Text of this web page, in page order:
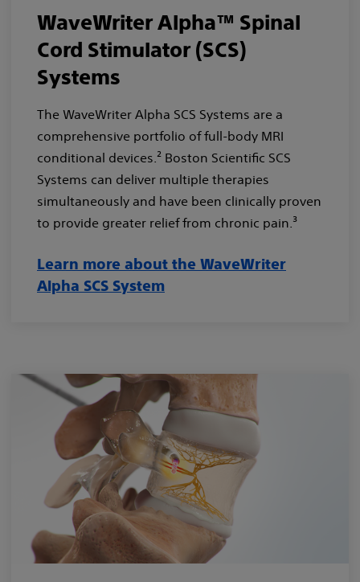
WaveWriter Alpha™ Spinal
Cord Stimulator (SCS)
Systems
The WaveWriter Alpha SCS Systems are a
comprehensive portfolio of full-body MRI
conditional devices.² Boston Scientific SCS
Systems can deliver multiple therapies
simultaneously and have been clinically proven
to provide greater relief from chronic pain.³
Learn more about the WaveWriter
Alpha SCS System